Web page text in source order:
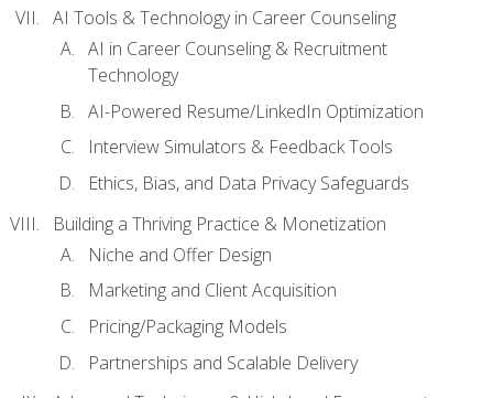
AI Tools & Technology in Career Counseling
AI in Career Counseling & Recruitment
Technology
AI-Powered Resume/LinkedIn Optimization
Interview Simulators & Feedback Tools
Ethics, Bias, and Data Privacy Safeguards
Building a Thriving Practice & Monetization
Niche and Offer Design
Marketing and Client Acquisition
Pricing/Packaging Models
Partnerships and Scalable Delivery